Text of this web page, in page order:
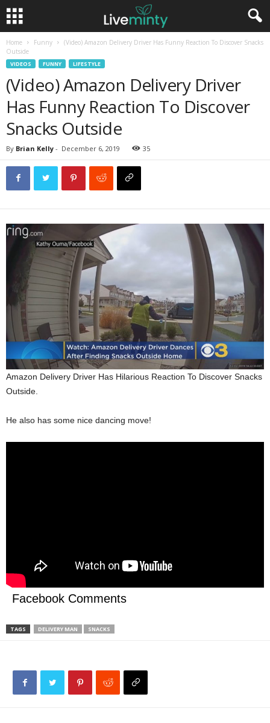
Home Funny
(Video) Amazon Delivery Driver Has Funny Reaction To Discover Snacks
Outside
VIDEOS FUNNY LIFESTYLE
(Video) Amazon Delivery Driver
Has Funny Reaction To Discover
Snacks Outside
By Brian Kelly - December 6, 2019 35
Amazon Delivery Driver Has Hilarious Reaction To Discover Snacks
Outside.
He also has some nice dancing move!
Facebook Comments
TAGS DELIVERY MAN SNACKS